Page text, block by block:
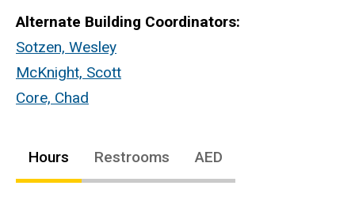
Alternate Building Coordinators:
Sotzen, Wesley
McKnight, Scott
Core, Chad
Hours Restrooms AED